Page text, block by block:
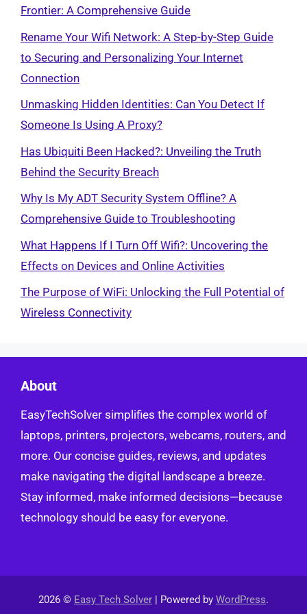
Frontier: A Comprehensive Guide
Rename Your Wifi Network: A Step-by-Step Guide
to Securing and Personalizing Your Internet
Connection
Unmasking Hidden Identities: Can You Detect If
Someone Is Using A Proxy?
Has Ubiquiti Been Hacked?: Unveiling the Truth
Behind the Security Breach
Why Is My ADT Security System Offline? A
Comprehensive Guide to Troubleshooting
What Happens If I Turn Off Wifi?: Uncovering the
Effects on Devices and Online Activities
The Purpose of WiFi: Unlocking the Full Potential of
Wireless Connectivity
About
EasyTechSolver simplifies the complex world of
laptops, printers, projectors, webcams, routers, and
more. Our concise guides, reviews, and updates
make navigating the digital landscape a breeze.
Stay informed, make informed decisions—because
technology should be easy for everyone.
2026 © Easy Tech Solver | Powered by WordPress.